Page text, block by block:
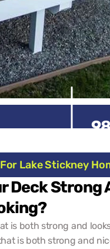
Lake Stickney
Deck Strong
is both strong and
is both strong and